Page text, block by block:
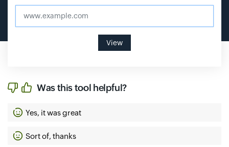
View
Was this tool helpful?
Yes, it was great
Sort of, thanks